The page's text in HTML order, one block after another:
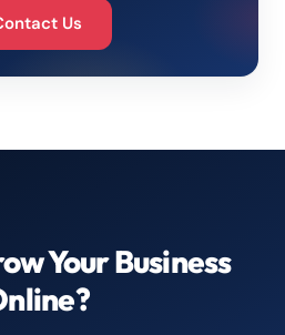
Us
Your Business